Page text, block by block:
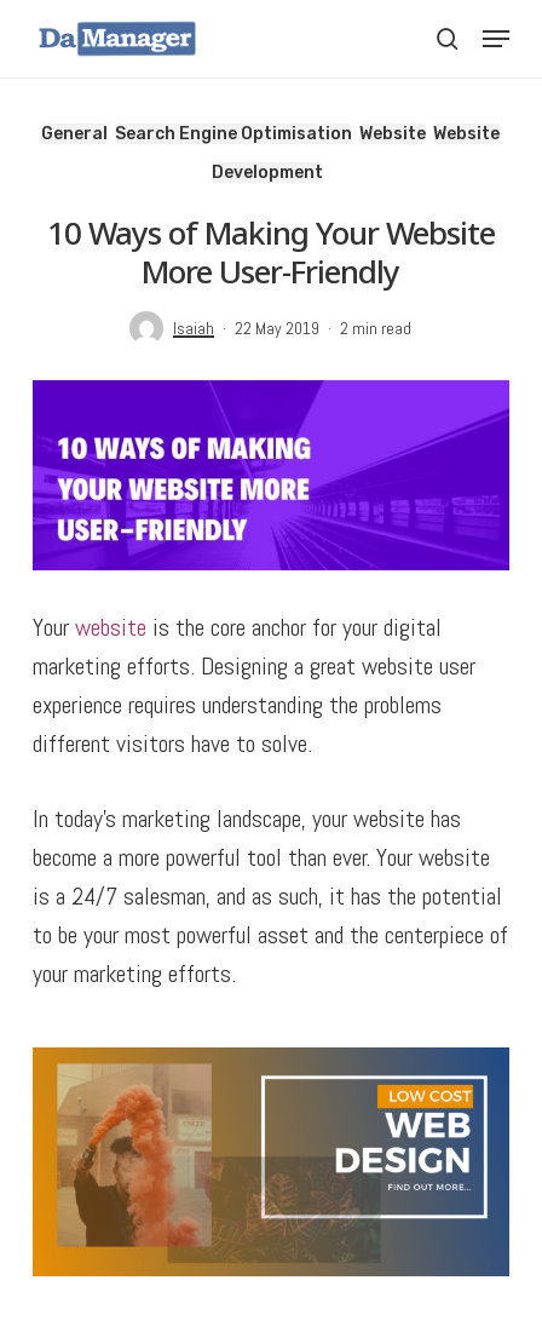
content
search
Menu
General Search Engine Optimisation Website Website
Development
10 Ways of Making Your Website
More User-Friendly
Isaiah 22 May 2019 2 min read
Yourwebsite is the core anchor for your digital
marketing efforts. Designing a great website user
experience requires understanding the problems
different visitors have to solve.
In today’s marketing landscape, your website has
become a more powerful tool than ever. Your website
is a 24/7 salesman, and as such, it has the potential
to be your most powerful asset and the centerpiece of
your marketing efforts.